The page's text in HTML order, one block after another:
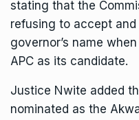
stating that the
refusing to accept
governor’s name
APC as its candidate.
Justice Nwite added
nominated as the